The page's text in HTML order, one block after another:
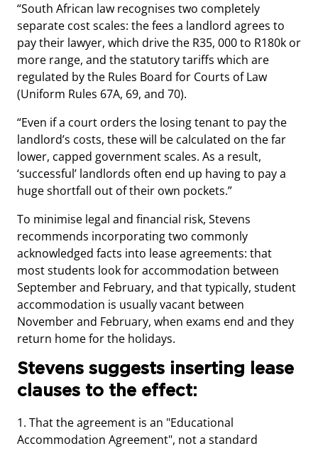
“South African law recognises two completely
separate cost scales: the fees a landlord agrees to
pay their lawyer, which drive the R35, 000 to R180k or
more range, and the statutory tariffs which are
regulated by the Rules Board for Courts of Law
(Uniform Rules 67A, 69, and 70).
“Even if a court orders the losing tenant to pay the
landlord’s costs, these will be calculated on the far
lower, capped government scales. As a result,
‘successful’ landlords often end up having to pay a
huge shortfall out of their own pockets.”
To minimise legal and financial risk, Stevens
recommends incorporating two commonly
acknowledged facts into lease agreements: that
most students look for accommodation between
September and February, and that typically, student
accommodation is usually vacant between
November and February, when exams end and they
return home for the holidays.
Stevens suggests inserting lease
clauses to the effect:
1. That the agreement is an "Educational
Accommodation Agreement", not a standard